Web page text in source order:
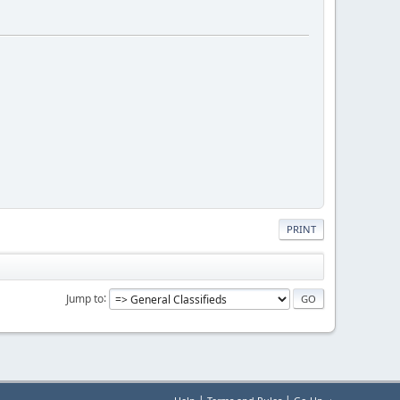
PRINT
Jump to